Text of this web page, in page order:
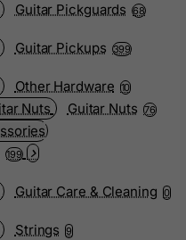
Guitar Pickguards 68
Guitar Pickups 399
Other Hardware 10
Guitar Nuts 76
199
Guitar Care & Cleaning 0
Strings 9